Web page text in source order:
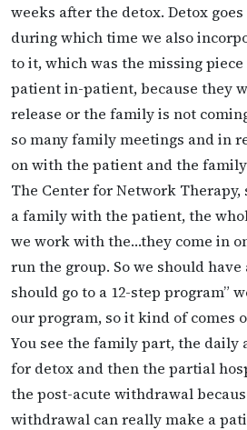
weeks after the detox. Detox
during which time we also
to it, which was the missing
patient in-patient, because they
release or the family is not
so many family meetings and in
on with the patient and the
The Center for Network
a family with the patient, the
we work with the…they come in
run the group. So we should
should go to a 12-step program”
our program, so it kind of comes
You see the family part, the
for detox and then the partial
the post-acute withdrawal
withdrawal can really make a